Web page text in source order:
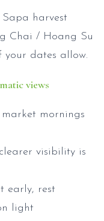
harvest
Chai / Hoang Su
your dates allow.
views
mornings
visibility is
early, rest
light